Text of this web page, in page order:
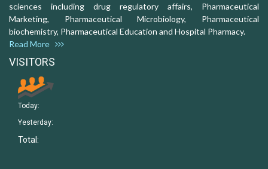
sciences including drug regulatory affairs, Pharmaceutical
Marketing, Pharmaceutical Microbiology, Pharmaceutical
biochemistry, Pharmaceutical Education and Hospital Pharmacy.
Read More
VISITORS
Today:
Yesterday:
Total: